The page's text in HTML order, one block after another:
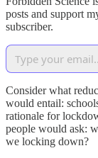
posts and support
subscriber.
Consider what
would entail:
rationale for
people would ask:
we locking down?